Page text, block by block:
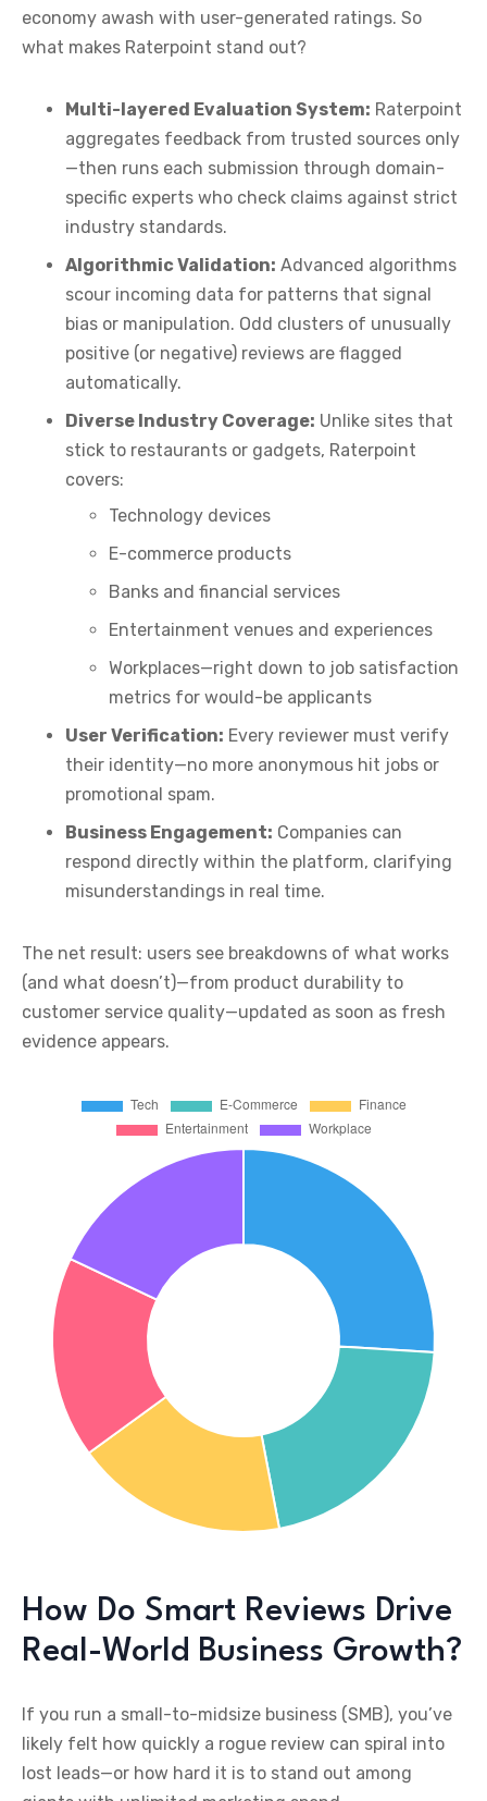
economy awash with user-generated ratings. So
what makes Raterpoint stand out?
Multi-layered Evaluation System: Raterpoint
aggregates feedback from trusted sources only
—then runs each submission through domain-
specific experts who check claims against strict
industry standards.
Algorithmic Validation: Advanced algorithms
scour incoming data for patterns that signal
bias or manipulation. Odd clusters of unusually
positive (or negative) reviews are flagged
automatically.
Diverse Industry Coverage: Unlike sites that
stick to restaurants or gadgets, Raterpoint
covers:
Technology devices
E-commerce products
Banks and financial services
Entertainment venues and experiences
Workplaces—right down to job satisfaction
metrics for would-be applicants
User Verification: Every reviewer must verify
their identity—no more anonymous hit jobs or
promotional spam.
Business Engagement: Companies can
respond directly within the platform, clarifying
misunderstandings in real time.
The net result: users see breakdowns of what works
(and what doesn’t)—from product durability to
customer service quality—updated as soon as fresh
evidence appears.
How Do Smart Reviews Drive
Real-World Business Growth?
If you run a small-to-midsize business (SMB), you’ve
likely felt how quickly a rogue review can spiral into
lost leads—or how hard it is to stand out among